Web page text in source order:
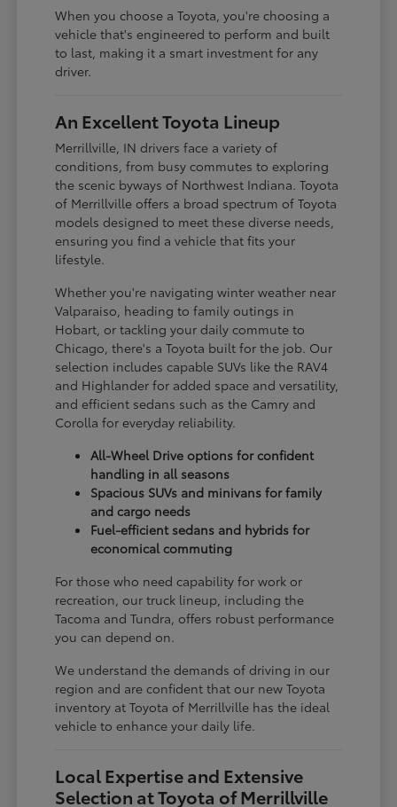
When you choose a Toyota, you're choosing a
vehicle that's engineered to perform and built
to last, making it a smart investment for any
driver.
An Excellent Toyota Lineup
Merrillville, IN drivers face a variety of
conditions, from busy commutes to exploring
the scenic byways of Northwest Indiana. Toyota
of Merrillville offers a broad spectrum of Toyota
models designed to meet these diverse needs,
ensuring you find a vehicle that fits your
lifestyle.
Whether you're navigating winter weather near
Valparaiso, heading to family outings in
Hobart, or tackling your daily commute to
Chicago, there's a Toyota built for the job. Our
selection includes capable SUVs like the RAV4
and Highlander for added space and versatility,
and efficient sedans such as the Camry and
Corolla for everyday reliability.
All-Wheel Drive options for confident
handling in all seasons
Spacious SUVs and minivans for family
and cargo needs
Fuel-efficient sedans and hybrids for
economical commuting
For those who need capability for work or
recreation, our truck lineup, including the
Tacoma and Tundra, offers robust performance
you can depend on.
We understand the demands of driving in our
region and are confident that our new Toyota
inventory at Toyota of Merrillville has the ideal
vehicle to enhance your daily life.
Local Expertise and Extensive
Selection at Toyota of Merrillville